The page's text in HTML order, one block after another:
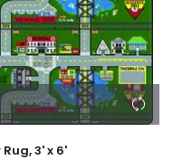
3' x 6'